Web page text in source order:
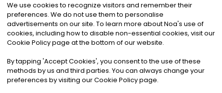
©2026Noa News Ltd. ALL RIGHTS RESERVED
Privacy|Terms & Conditions|Cookies
We use cookies to recognize visitors and remember their
preferences. We do not use them to personalise
advertisements on our site. To learn more about Noa's use of
cookies, including how to disable non-essential cookies, visit our
Cookie Policy page at the bottom of our website.
By tapping 'Accept Cookies', you consent to the use of these
methods by us and third parties. You can always change your
preferences by visiting our Cookie Policy page.